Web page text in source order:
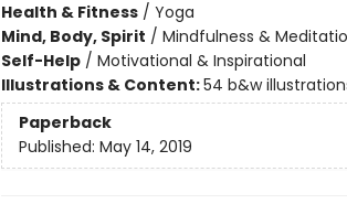
Health & Fitness/ Yoga
Mind, Body, Spirit / Mindfulness &
Self-Help/ Motivational & Inspirational
Illustrations & Content:54 b&w
Paperback
Published: May 14, 2019